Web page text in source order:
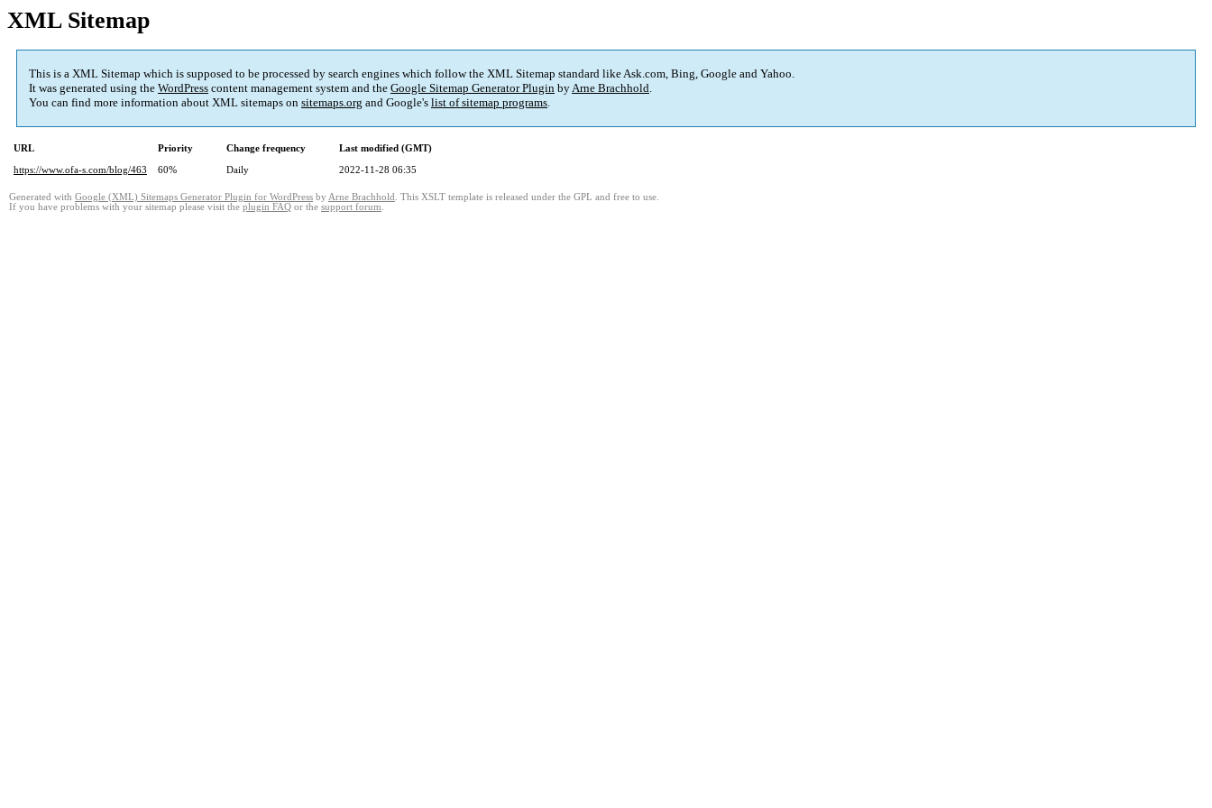
XML Sitemap
This is a XML Sitemap which is supposed to be processed by search engines which follow the XML Sitemap standard like Ask.com, Bing, Google and Yahoo.
It was generated using the WordPress content management system and the Google Sitemap Generator Plugin byArne Brachhold.
You can find more information about XML sitemaps on sitemaps.org and Google's list of sitemap programs.
URL Priority Change frequency
Last modified (GMT)
https://www.ofa-s.com/blog/463
60% Daily 2022-11-28 06:35
Generated with Google (XML) Sitemaps Generator Plugin for WordPress by Arne Brachhold . This XSLT template is released under the GPL and free to use.
If you have problems with your sitemap please visit the plugin FAQ or the support forum.